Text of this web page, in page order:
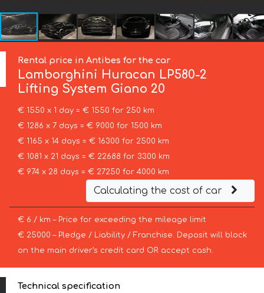
Rental price in Antibes for the car
Lamborghini Huracan LP580-2
Lifting System Giano 20
€ 1550 x 1 day = € 1550 for 250 km
€ 1286 x 7 days = € 9000 for 1500 km
€ 1165 x 14 days = € 16300 for 2500 km
€ 1081 x 21 days = € 22688 for 3300 km
€ 974 x 28 days = € 27250 for 4000 km
Calculating the cost of car
€ 6 / km – Price for exceeding the mileage limit
€ 25000 – Pledge / Liability / Franchise. Deposit will block
on the main driver’s credit card OR accept cash.
Technical specification